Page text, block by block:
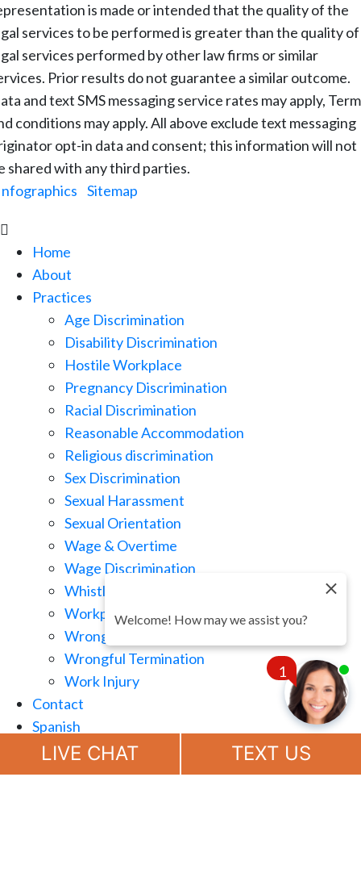
is made or intended that the quality of the
services to be performed is greater than the quality of
services performed by other law firms or similar
Prior results do not guarantee a similar outcome.
and text SMS messaging service rates may apply,
conditions may apply. All above exclude text messaging
opt-in data and consent; this information will not
shared with any third parties.
Sitemap

Home
About
Practices
Age Discrimination
Disability Discrimination
Hostile Workplace
Pregnancy Discrimination
Racial Discrimination
Reasonable Accommodation
Religious discrimination
Sex Discrimination
Sexual Harassment
Sexual Orientation
Wage & Overtime
Wage Discrimination
Whistle Blowing
Workplace Retaliation
Wrongful Demotion
Wrongful Termination
Work Injury
Contact
Spanish
(888) 694-7143
LIVE CHAT TEXT US
1
Chat
Welcome! How may we assist you?